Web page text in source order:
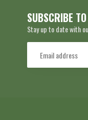
SUBSCRIBE
Stay up to date with